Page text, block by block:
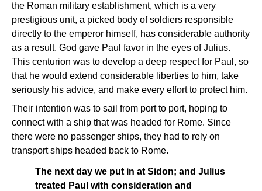
the Roman military establishment, which is a very
prestigious unit, a picked body of soldiers responsible
directly to the emperor himself, has considerable authority
as a result. God gave Paul favor in the eyes of Julius.
This centurion was to develop a deep respect for Paul, so
that he would extend considerable liberties to him, take
seriously his advice, and make every effort to protect him.
Their intention was to sail from port to port, hoping to
connect with a ship that was headed for Rome. Since
there were no passenger ships, they had to rely on
transport ships headed back to Rome.
The next day we put in at Sidon; and Julius
treated Paul with consideration and